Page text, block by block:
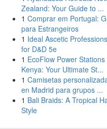
Zealand: Your Guide to ...
1 Comprar em Portugal:
para Estrangeiros
1 Ideal Ascetic Professions
for D&D 5e
1 EcoFlow Power Stations
Kenya: Your Ultimate St...
1 Camisetas
en Madrid para grupos ...
1 Bali Braids: A Tropical
Style